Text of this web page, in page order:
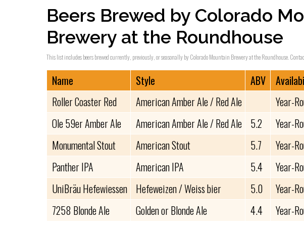
Beers Brewed by Colorado
Brewery at the Roundhouse
This list includes beers brewed currently, previously, or seasonally by Colorado Mountain Brewery at the Roundhouse.
Name Style ABV
Roller Coaster Red
American Amber Ale / Red Ale
Year-
Ole 59er Amber Ale
American Amber Ale / Red Ale 5.2
Year-
Monumental Stout
American Stout 5.7
Year-
Panther IPA
American IPA 5.4
Year-
UniBräu Hefewiessen Hefeweizen / Weiss bier 5.0
Year-
7258 Blonde Ale
Golden or Blonde Ale 4.4 Year-